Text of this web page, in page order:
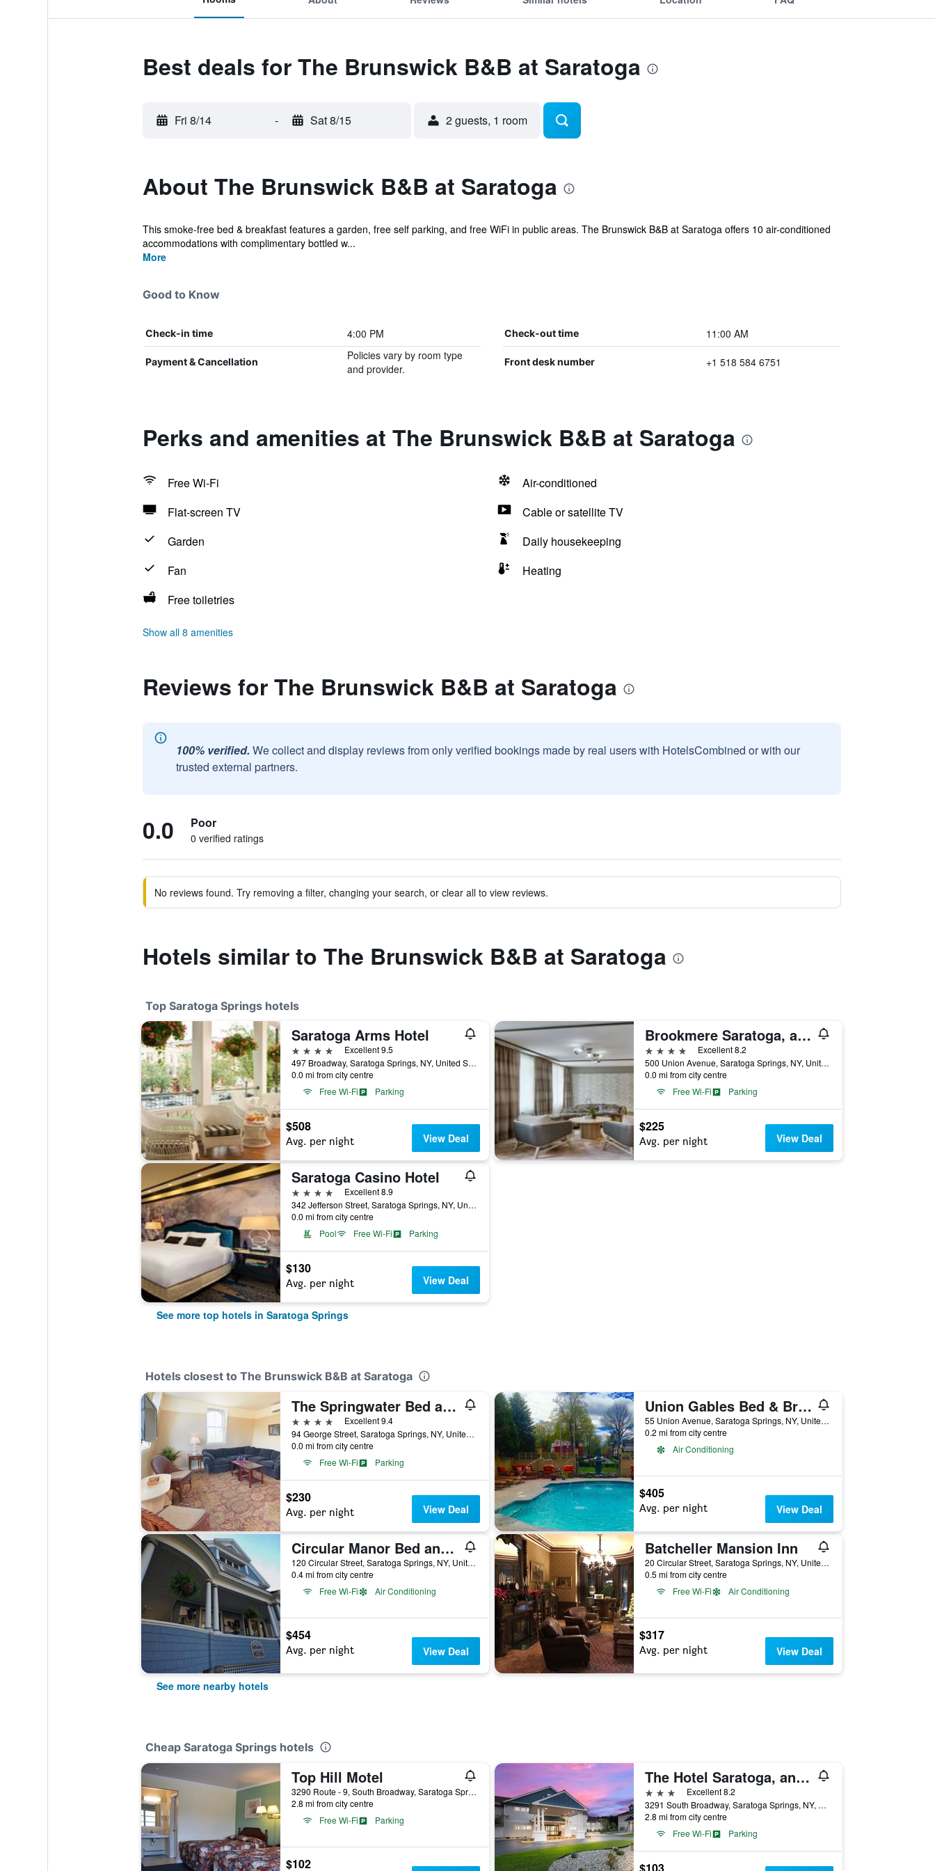
Best deals for The Brunswick B&B at Saratoga
Fri 8/14 - Sat 8/15 2 guests, 1 room
About The Brunswick B&B at Saratoga
This smoke-free bed & breakfast features a garden, free self parking, and free WiFi in public areas. The Brunswick B&B at Saratoga offers 10 air-conditioned
accommodations with complimentary bottled w...
More
Good to Know
Check-in time 4:00 PM Check-out time 11:00 AM
Payment & Cancellation
Policies vary by room type
and provider.
Front desk number +1 518 584 6751
Perks and amenities at The Brunswick B&B at Saratoga
Free Wi-Fi
Air-conditioned
Flat-screen TV
Cable or satellite TV
Garden
Daily housekeeping
Fan
Heating
Free toiletries
Show all 8 amenities
Reviews for The Brunswick B&B at Saratoga
100% verified. We collect and display reviews from only verified bookings made by real users with HotelsCombined or with our
trusted external partners.
0.0 Poor
0 verified ratings
No reviews found. Try removing a filter, changing your search, or clear all to view reviews.
Hotels similar to The Brunswick B&B at Saratoga
Top Saratoga Springs hotels
Saratoga Arms Hotel
4 stars
Excellent 9.5
497 Broadway, Saratoga Springs, NY, United States
0.0 mi from city centre
Free Wi-Fi
Parking
$508
Avg. per night View Deal
Brookmere Saratoga, a Tribute Portfolio Hotel
4 stars
Excellent 8.2
500 Union Avenue, Saratoga Springs, NY, United States
0.0 mi from city centre
Free Wi-Fi
Parking
$225
Avg. per night View Deal
Saratoga Casino Hotel
4 stars
Excellent 8.9
342 Jefferson Street, Saratoga Springs, NY, United States
0.0 mi from city centre
Pool
Free Wi-Fi Parking
$130
Avg. per night View Deal
See more top hotels in Saratoga Springs
Hotels closest to The Brunswick B&B at Saratoga
The Springwater Bed and Breakfast
4 stars
Excellent 9.4
94 George Street, Saratoga Springs, NY, United States
0.0 mi from city centre
Free Wi-Fi
Parking
$230
Avg. per night View Deal
Union Gables Bed & Breakfast
55 Union Avenue, Saratoga Springs, NY, United States
0.2 mi from city centre
Air Conditioning
$405
Avg. per night View Deal
Circular Manor Bed and Breakfast
120 Circular Street, Saratoga Springs, NY, United States
0.4 mi from city centre
Free Wi-Fi
Air Conditioning
$454
Avg. per night View Deal
Batcheller Mansion Inn
20 Circular Street, Saratoga Springs, NY, United States
0.5 mi from city centre
Free Wi-Fi
Air Conditioning
$317
Avg. per night View Deal
See more nearby hotels
Cheap Saratoga Springs hotels
Top Hill Motel
3290 Route - 9, South Broadway, Saratoga Springs, NY, United States
2.8 mi from city centre
Free Wi-Fi
Parking
$102
The Hotel Saratoga, an Ascend Collection Hotel
3 stars
Excellent 8.2
3291 South Broadway, Saratoga Springs, NY, United States
2.8 mi from city centre
Free Wi-Fi
Parking